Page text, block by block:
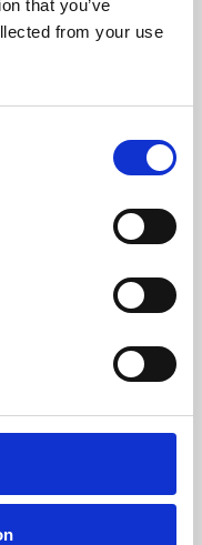
that you’ve
from your use
skills or education,